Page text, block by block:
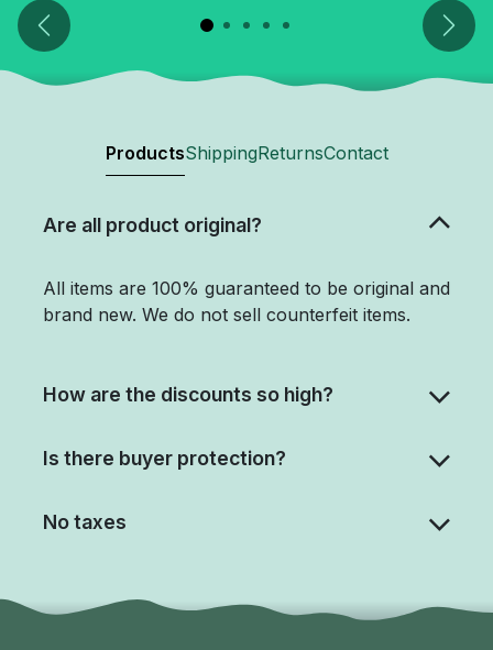
Previous Next
ProductsShippingReturnsContact
Are all product original?
All items are 100% guaranteed to be original and
brand new. We do not sell counterfeit items.
How are the discounts so high?
Is there buyer protection?
No taxes